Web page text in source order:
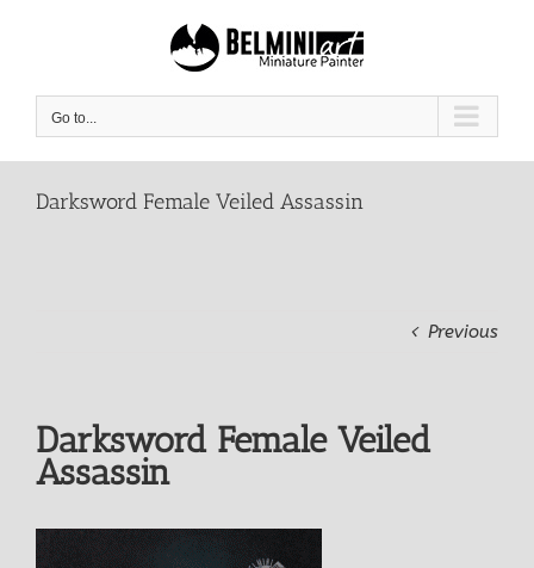
Go to...
Darksword Female Veiled Assassin
Previous
Darksword Female Veiled
Assassin